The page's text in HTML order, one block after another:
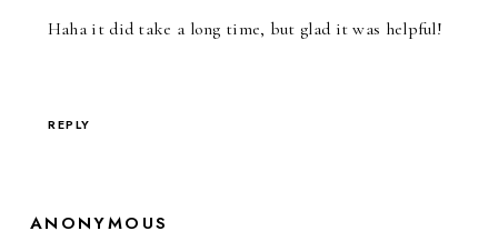
Haha it did take a long time, but glad it was helpful!
REPLY
ANONYMOUS